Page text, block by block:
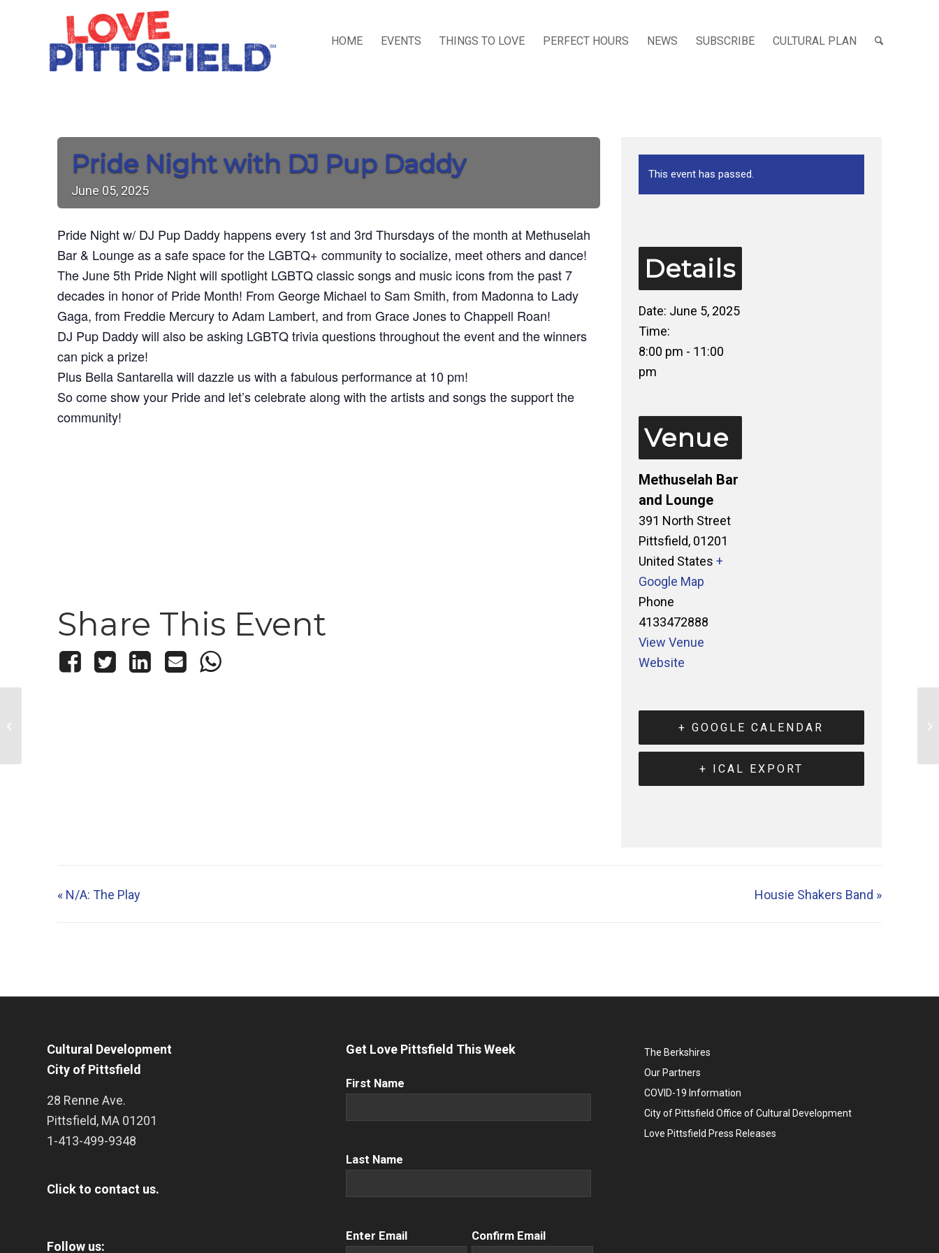
HOME EVENTS THINGS TO LOVE PERFECT HOURS NEWS SUBSCRIBE CULTURAL PLAN
Pride Night with DJ Pup Daddy
June 05, 2025
Pride Night w/ DJ Pup Daddy happens every 1st and 3rd Thursdays of the month at Methuselah
Bar & Lounge as a safe space for the LGBTQ+ community to socialize, meet others and dance!
The June 5th Pride Night will spotlight LGBTQ classic songs and music icons from the past 7
decades in honor of Pride Month! From George Michael to Sam Smith, from Madonna to Lady
Gaga, from Freddie Mercury to Adam Lambert, and from Grace Jones to Chappell Roan!
DJ Pup Daddy will also be asking LGBTQ trivia questions throughout the event and the winners
can pick a prize!
Plus Bella Santarella will dazzle us with a fabulous performance at 10 pm!
So come show your Pride and let’s celebrate along with the artists and songs the support the
community!
Share This Event
This event has passed.
Details
Date: June 5, 2025
Time:
8:00 pm - 11:00
pm
Venue
Methuselah Bar
and Lounge
391 North Street
Pittsfield, 01201
United States +
Google Map
Phone
4133472888
View Venue
Website
+ GOOGLE CALENDAR
+ ICAL EXPORT
« N/A: The Play Housie Shakers Band »
Cultural Development
City of Pittsfield
28 Renne Ave.
Pittsfield, MA 01201
1-413-499-9348
Click to contact us.
Follow us:
Get Love Pittsfield This Week
First
First Name
Name (Required)
Last Name
Email(Required)
Enter Email Confirm Email
The Berkshires
Our Partners
COVID-19 Information
City of Pittsfield Office of Cultural Development
Love Pittsfield Press Releases